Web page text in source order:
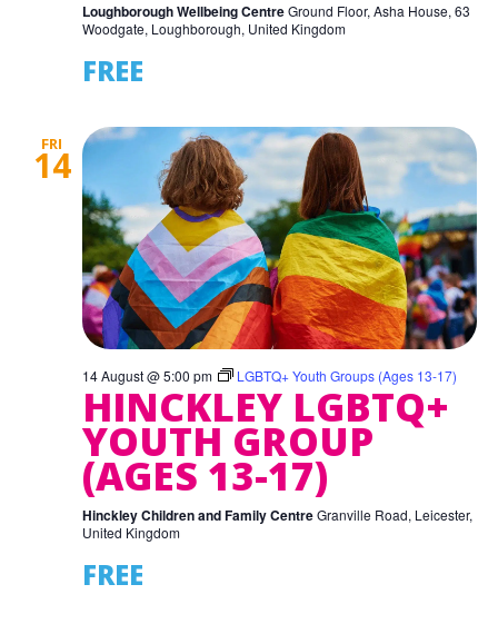
Loughborough Wellbeing CentreGround Floor, Asha House, 63
Woodgate, Loughborough, United Kingdom
FREE
FRI
14
14 August @ 5:00 pm LGBTQ+ Youth Groups (Ages 13-17)
HINCKLEY LGBTQ+
YOUTH GROUP
(AGES 13-17)
Hinckley Children and Family CentreGranville Road, Leicester,
United Kingdom
FREE